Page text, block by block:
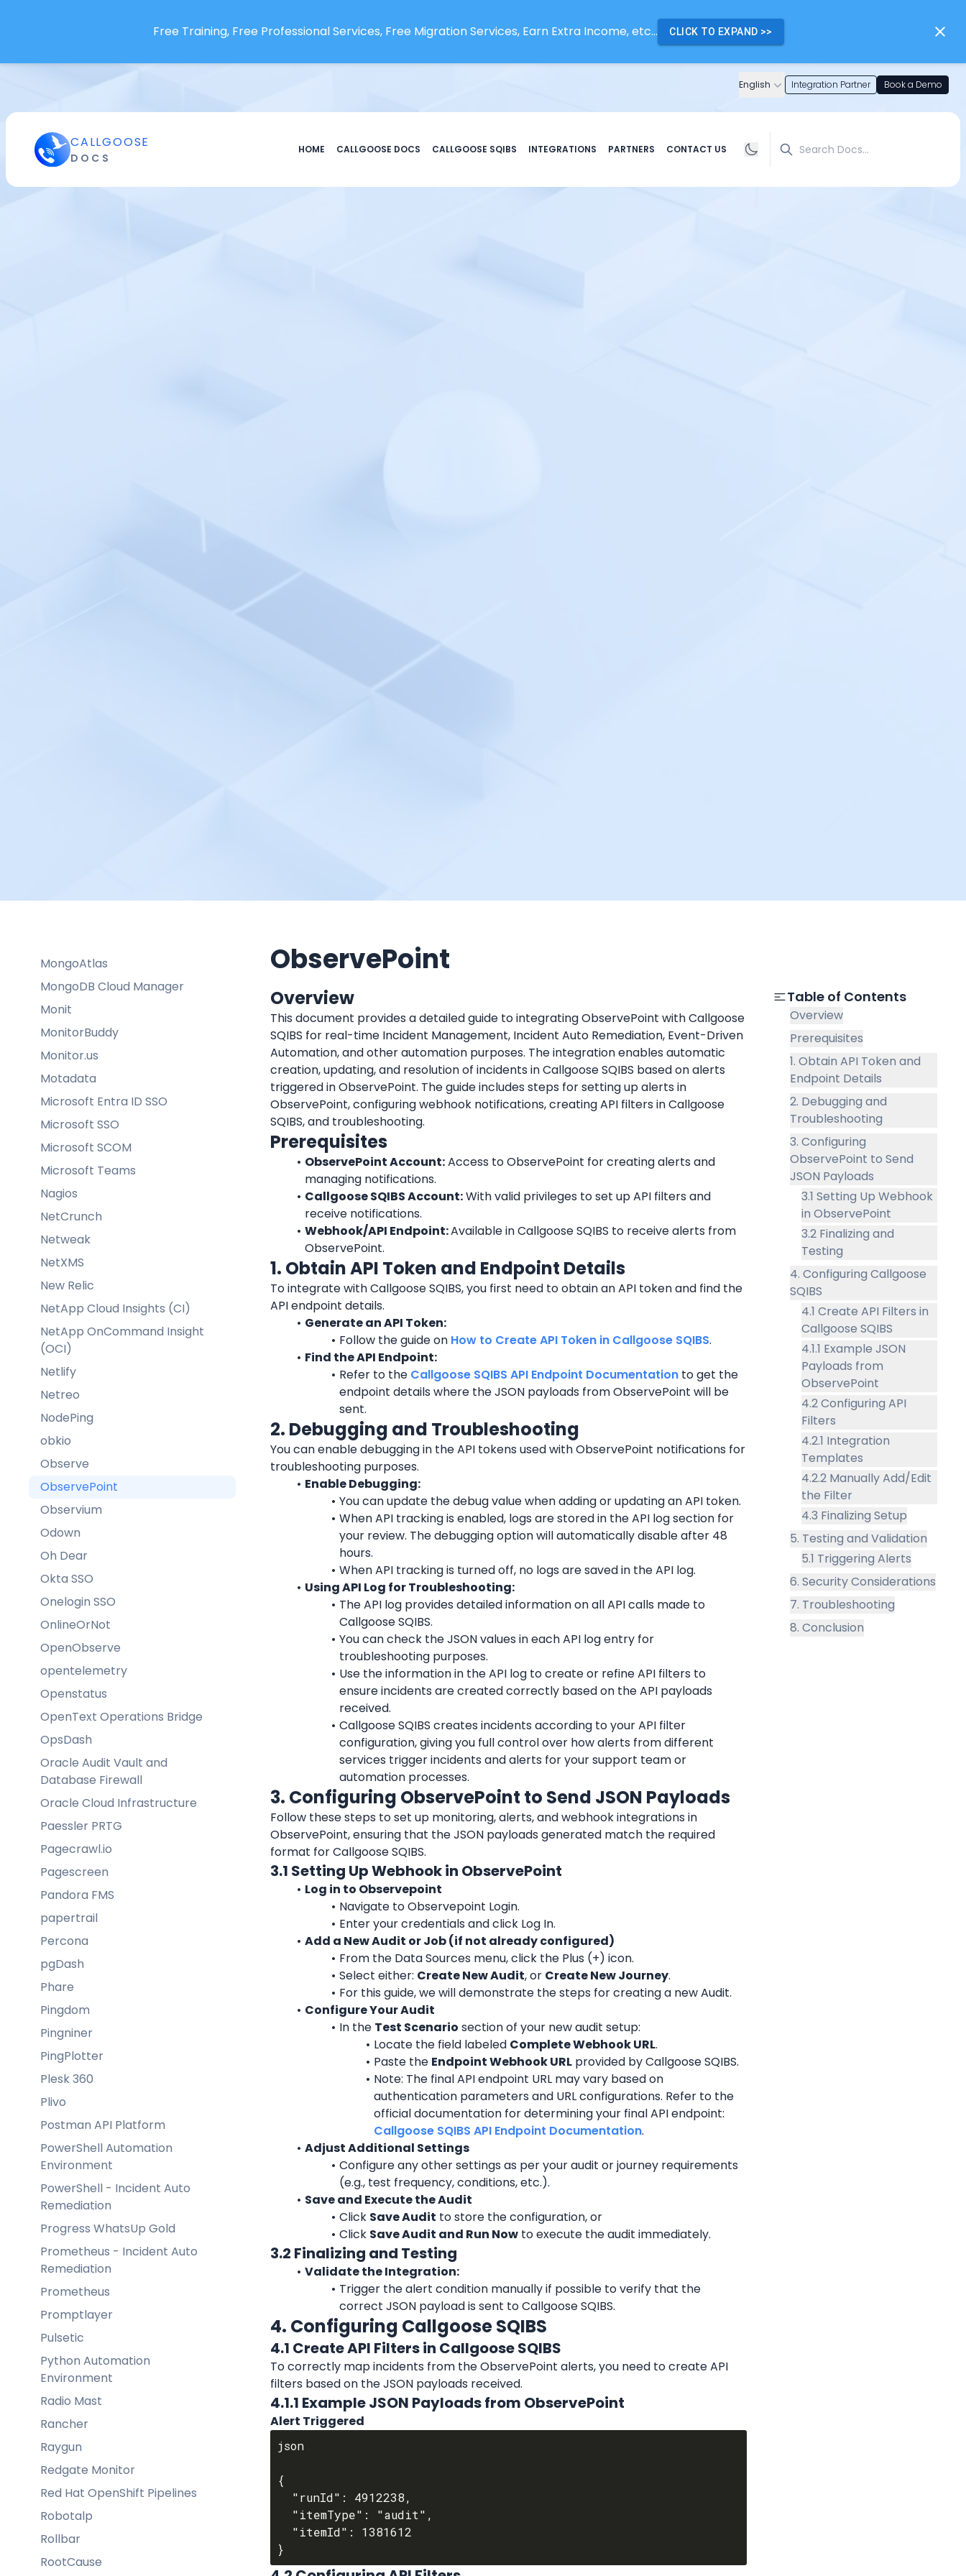
Free Training, Free Professional Services, Free Migration Services, Earn Extra Income, etc... CLICK TO EXPAND >>
English Integration Partner Book a Demo
CALLGOOSE
DOCS
HOME CALLGOOSE DOCS CALLGOOSE SQIBS INTEGRATIONS PARTNERS CONTACT US
ITRS Opsview
Infraon NMS
Insomnia API Platform
MongoAtlas
MongoDB Cloud Manager
Monit
MonitorBuddy
Monitor.us
Motadata
Microsoft Entra ID SSO
Microsoft SSO
Microsoft SCOM
Microsoft Teams
Nagios
NetCrunch
Netweak
NetXMS
New Relic
NetApp Cloud Insights (CI)
NetApp OnCommand Insight
(OCI)
Netlify
Netreo
NodePing
obkio
Observe
ObservePoint
Observium
Odown
Oh Dear
Okta SSO
Onelogin SSO
OnlineOrNot
OpenObserve
opentelemetry
Openstatus
OpenText Operations Bridge
OpsDash
Oracle Audit Vault and
Database Firewall
Oracle Cloud Infrastructure
Paessler PRTG
Pagecrawl.io
Pagescreen
Pandora FMS
papertrail
Percona
pgDash
Phare
Pingdom
Pingniner
PingPlotter
Plesk 360
Plivo
Postman API Platform
PowerShell Automation
Environment
PowerShell - Incident Auto
Remediation
Progress WhatsUp Gold
Prometheus - Incident Auto
Remediation
Prometheus
Promptlayer
Pulsetic
Python Automation
Environment
Radio Mast
Rancher
Raygun
Redgate Monitor
Red Hat OpenShift Pipelines
Robotalp
Rollbar
RootCause
ObservePoint
Overview
This document provides a detailed guide to integrating ObservePoint with Callgoose
SQIBS for real-time Incident Management, Incident Auto Remediation, Event-Driven
Automation, and other automation purposes. The integration enables automatic
creation, updating, and resolution of incidents in Callgoose SQIBS based on alerts
triggered in ObservePoint
ObservePoint, configuring webhook notifications, creating API filters in Callgoose
SQIBS, and troubleshooting.
Prerequisites
ObservePoint Account: Access to ObservePoint for creating alerts and
managing notifications.
Callgoose SQIBS Account: With valid privileges to set up API filters and
receive notifications.
Webhook/API Endpoint:
Available in Callgoose SQIBS to receive alerts from
ObservePoint.
1. Obtain API Token and Endpoint Details
To integrate with Callgoose SQIBS, you first need to obtain an API token and find the
API endpoint details.
Generate an API Token:
Follow the guide on How to Create API Token in Callgoose SQIBS.
Find the API Endpoint:
Refer to the Callgoose SQIBS API Endpoint Documentation to get the
endpoint details where the JSON payloads from ObservePoint will be
sent.
2. Debugging and Troubleshooting
You can enable debugging in the API tokens used with ObservePoint notifications for
troubleshooting purposes.
Enable Debugging:
You can update the debug value when adding or updating an API token.
When API tracking is enabled, logs are stored in the API log section for
your review. The debugging option will automatically disable after 48
hours.
When API tracking is turned off, no logs are saved in the API log.
Using API Log for Troubleshooting:
The API log provides detailed information on all API calls made to
Callgoose SQIBS.
You can check the JSON values in each API log entry for
troubleshooting purposes.
Use the information in the API log to create or refine API filters to
ensure incidents are created correctly based on the API payloads
received.
Callgoose SQIBS creates incidents according to your API filter
configuration, giving you full control over how alerts from different
services trigger incidents and alerts for your support team or
automation processes.
3. Configuring ObservePoint to Send JSON Payloads
ObservePoint, ensuring that the JSON payloads generated match the required
format for Callgoose SQIBS.
3.1 Setting Up Webhook in ObservePoint
Log in to Observepoint
Navigate to Observepoint Login.
Enter your credentials and click Log In.
Add a New Audit or Job (if not already configured)
From the Data Sources menu, click the Plus (+) icon.
Select either: Create New Audit, or Create New Journey.
For this guide, we will demonstrate the steps for creating a new Audit.
Configure Your Audit
In the Test Scenario section of your new audit setup:
Locate the field labeled Complete Webhook URL.
Paste the Endpoint Webhook URL provided by Callgoose SQIBS.
Note: The final API endpoint URL may vary based on
authentication parameters and URL configurations. Refer to the
Callgoose SQIBS API Endpoint Documentation.
Adjust Additional Settings
Configure any other settings as per your audit or journey requirements
(e.g., test frequency, conditions, etc.).
Save and Execute the Audit
Click Save Audit to store the configuration, or
Click Save Audit and Run Now to execute the audit immediately.
3.2 Finalizing and Testing
Validate the Integration:
Trigger the alert condition manually if possible to verify that the
correct JSON payload is sent to Callgoose SQIBS.
4. Configuring Callgoose SQIBS
4.1 Create API Filters in Callgoose SQIBS
To correctly map incidents from the ObservePoint alerts, you need to create API
filters based on the JSON payloads received.
4.1.1 Example JSON Payloads from ObservePoint
Alert Triggered
json
{
Table of Contents
Overview
Prerequisites
1. Obtain API Token and
Endpoint Details
2. Debugging and
Troubleshooting
3. Configuring
ObservePoint to Send
JSON Payloads
3.1 Setting Up Webhook
in ObservePoint
3.2 Finalizing and
Testing
4. Configuring Callgoose
SQIBS
4.1 Create API Filters in
Callgoose SQIBS
4.1.1 Example JSON
Payloads from
ObservePoint
4.2 Configuring API
Filters
4.2.1 Integration
Templates
4.2.2 Manually Add/Edit
the Filter
4.3 Finalizing Setup
5. Testing and Validation
5.1 Triggering Alerts
6. Security Considerations
7. Troubleshooting
8. Conclusion